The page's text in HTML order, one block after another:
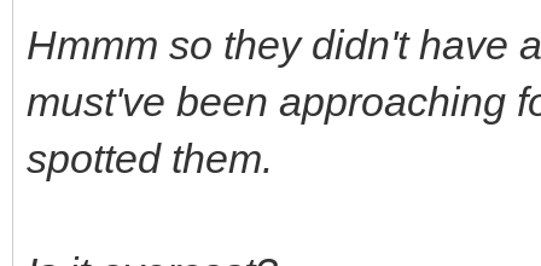
Hmmm so they didn't have
must've been approaching
spotted them.